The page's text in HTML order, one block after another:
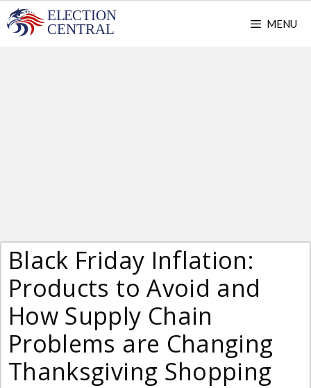
Skip
to
MENU
Black Friday Inflation:
Products to Avoid and
How Supply Chain
Problems are Changing
Thanksgiving Shopping